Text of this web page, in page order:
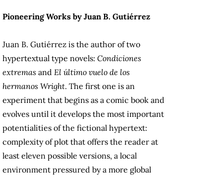
Pioneering Works by Juan B. Gutiérrez
Juan B. Gutiérrez is the author of two
hypertextual type novels: Condiciones
extremas and El último vuelo de los
hermanos Wright. The first one is an
experiment that begins as a comic book and
evolves until it develops the most important
potentialities of the fictional hypertext:
complexity of plot that offers the reader at
least eleven possible versions, a local
environment pressured by a more global